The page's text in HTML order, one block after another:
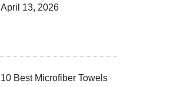
April 13, 2026
10 Best Microfiber Towels